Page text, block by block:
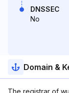
DNSSEC
No
Domain &
The registrar of